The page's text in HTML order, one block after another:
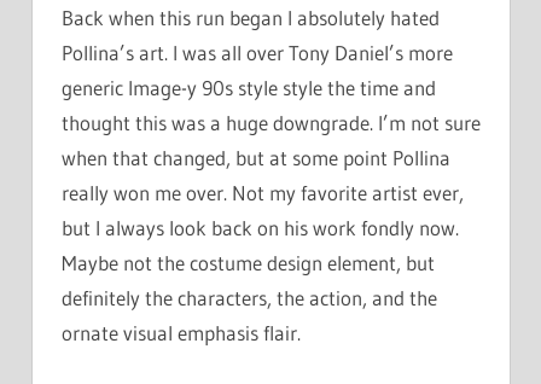
Back when this run began I absolutely hated
Pollina’s art. I was all over Tony Daniel’s more
generic Image-y 90s style style the time and
thought this was a huge downgrade. I’m not sure
when that changed, but at some point Pollina
really won me over. Not my favorite artist ever,
but I always look back on his work fondly now.
Maybe not the costume design element, but
definitely the characters, the action, and the
ornate visual emphasis flair.